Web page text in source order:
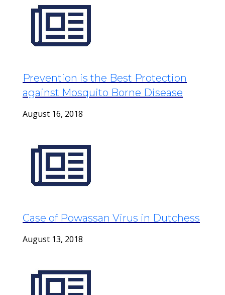
Prevention is the Best Protection
against Mosquito Borne Disease
August 16, 2018
Case of Powassan Virus in Dutchess
August 13, 2018